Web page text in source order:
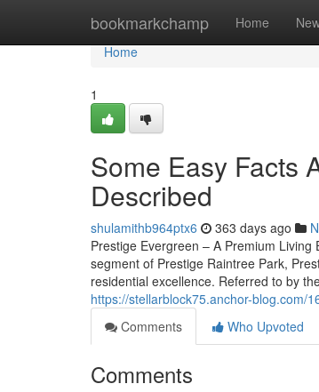
bookmarkchamp Home
Home
Home
1
Some Easy Facts
Described
shulamithb964ptx6 363 days ago
Prestige Evergreen – A Premium
segment of Prestige Raintree Park,
residential excellence. Referred to by
https://stellarblock75.anchor-blog.com/
Comments
Who Upvoted
Comments